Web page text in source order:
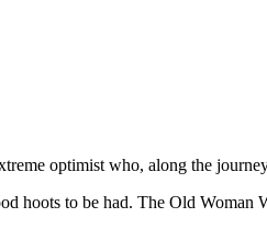
optimist who, along the
hoots to be had. The Old Woman